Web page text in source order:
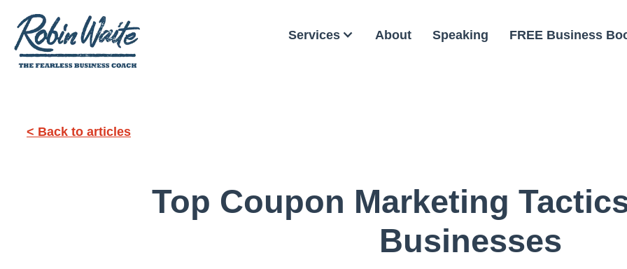
Services About Speaking FREE Business
< Back to articles
Top Coupon Marketing
Businesses